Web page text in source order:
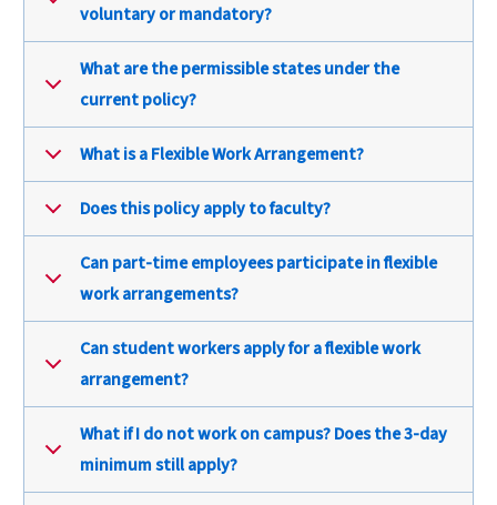
voluntary or mandatory?
What are the permissible states under the
current policy?
What is a Flexible Work Arrangement?
Does this policy apply to faculty?
Can part-time employees participate in flexible
work arrangements?
Can student workers apply for a flexible work
arrangement?
What if I do not work on campus? Does the 3-day
minimum still apply?